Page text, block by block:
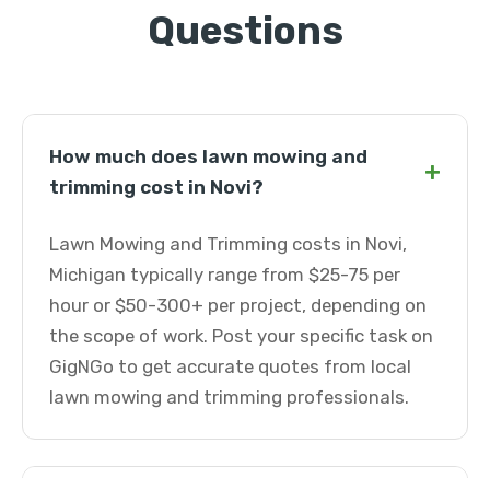
Questions
How much does lawn mowing and
trimming cost in Novi?
+
Lawn Mowing and Trimming costs in Novi,
Michigan typically range from $25-75 per
hour or $50-300+ per project, depending on
the scope of work. Post your specific task on
GigNGo to get accurate quotes from local
lawn mowing and trimming professionals.